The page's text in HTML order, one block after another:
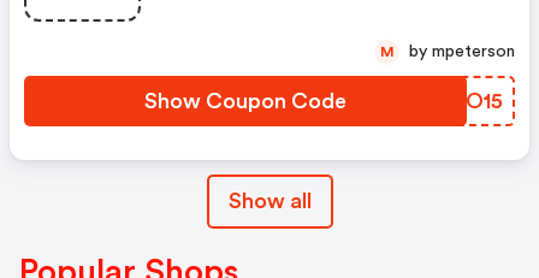
Show Coupon Code TPNO15
M by mpeterson
Show all